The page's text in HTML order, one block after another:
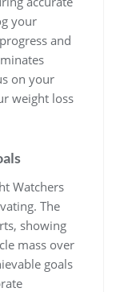
your
and
on your
weight loss
Watchers
The
showing
mass over
goals